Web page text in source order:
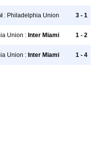
: Philadelphia Union 3 - 1
Union : Inter Miami 1 - 2
Union : Inter Miami 1 - 4